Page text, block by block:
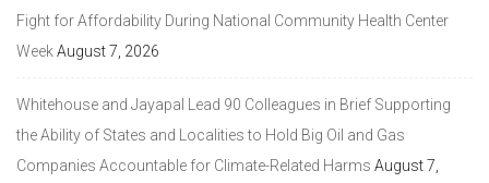
Fight for Affordability During National Community Health Center
WeekAugust 7, 2026
Whitehouse and Jayapal Lead 90 Colleagues in Brief Supporting
the Ability of States and Localities to Hold Big Oil and Gas
Companies Accountable for Climate-Related Harms August 7,